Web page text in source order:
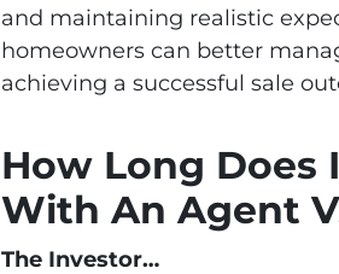
and maintaining realistic
homeowners can better
achieving a successful sale
How Long Does
With An Agent
The Investor…